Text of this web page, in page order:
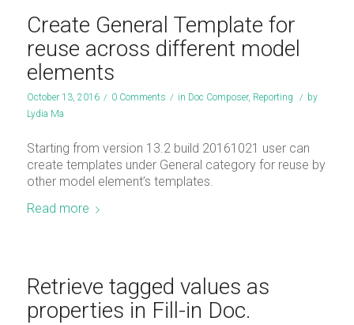
Create General Template for
reuse across different model
elements
October 13, 2016 / 0 Comments / in Doc Composer, Reporting / by
Lydia Ma
Starting from version 13.2 build 20161021 user can
create templates under General category for reuse by
other model element’s templates.
Read more
Retrieve tagged values as
properties in Fill-in Doc.